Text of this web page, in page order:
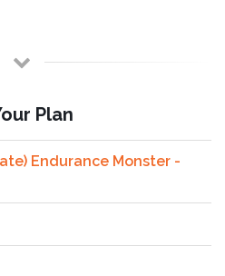
Plan
Endurance Monster -